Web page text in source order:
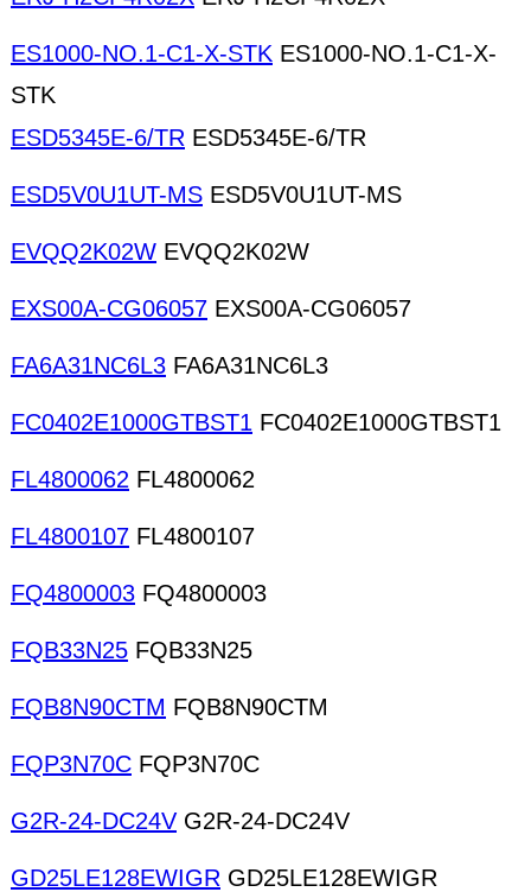
ES1000-NO.1-C1-X-STK ES1000-NO.1-C1-X-
STK
ESD5345E-6/TR ESD5345E-6/TR
ESD5V0U1UT-MS ESD5V0U1UT-MS
EVQQ2K02W EVQQ2K02W
EXS00A-CG06057 EXS00A-CG06057
FA6A31NC6L3 FA6A31NC6L3
FC0402E1000GTBST1 FC0402E1000GTBST1
FL4800062 FL4800062
FL4800107 FL4800107
FQ4800003 FQ4800003
FQB33N25 FQB33N25
FQB8N90CTM FQB8N90CTM
FQP3N70C FQP3N70C
G2R-24-DC24V G2R-24-DC24V
GD25LE128EWIGR GD25LE128EWIGR